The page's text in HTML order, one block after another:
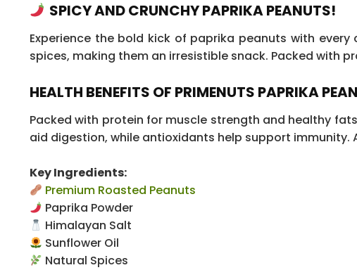
SPICY AND CRUNCHY PAPRIKA PEANUTS!
Experience the bold kick of paprika peanuts with
spices, making them an irresistible snack. Packed with
HEALTH BENEFITS OF PRIMENUTS PAPRIKA
Packed with protein for muscle strength and healthy
aid digestion, while antioxidants help support
Key Ingredients:
Premium Roasted Peanuts
Paprika Powder
Himalayan Salt
Sunflower Oil
Natural Spices